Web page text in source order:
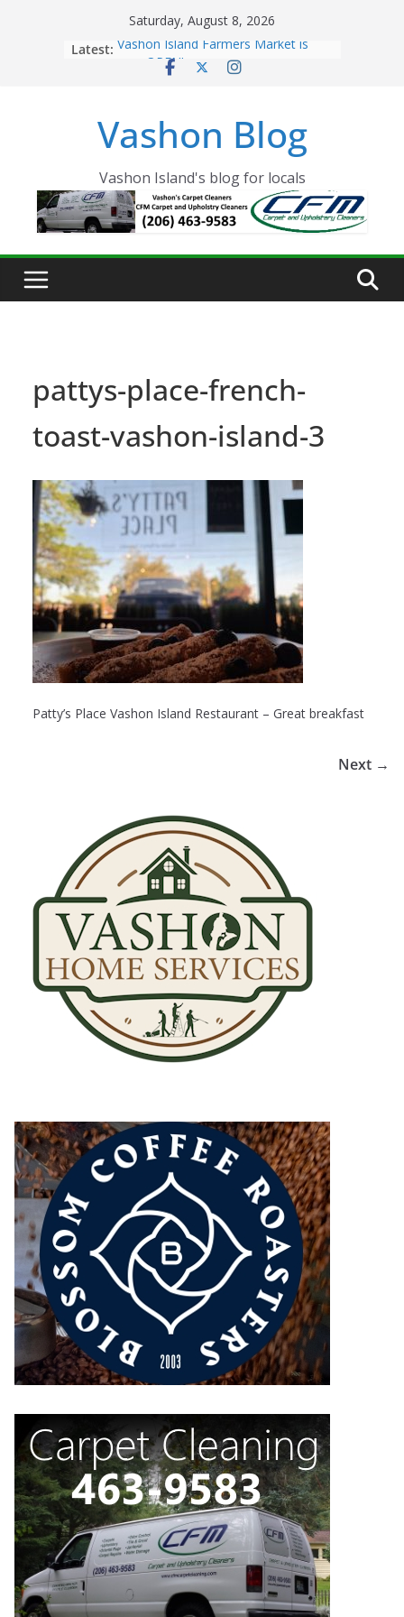
Saturday, August 8, 2026
Latest: Vashon Island Farmers Market is
now OPEN!
Eagles Thanksgiving Dinner
Spinnaker Building sold to Sea Mar
The 2021 Vashon Island Strawberry
Festival is ON!!
Vashon Blog
Vashon Island's blog for locals
pattys-place-french-
toast-vashon-island-3
Patty’s Place Vashon Island Restaurant – Great breakfast
Next →